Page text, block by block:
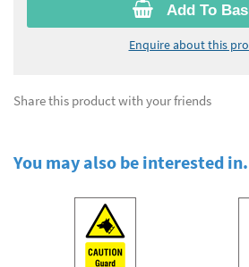
Add To
Enquire about this
Share this product with your friends
You may also be interested